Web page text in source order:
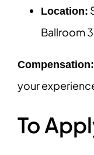
Location:
Ballroom
Compensation:
your
To